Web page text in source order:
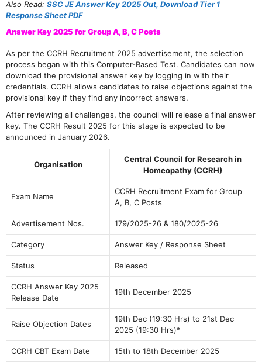
Also Read: SSC JE Answer Key 2025 Out, Download Tier 1
Response Sheet PDF
Answer Key 2025 for Group A, B, C Posts
As per the CCRH Recruitment 2025 advertisement, the selection
process began with this Computer-Based Test. Candidates can now
download the provisional answer key by logging in with their
credentials. CCRH allows candidates to raise objections against the
provisional key if they find any incorrect answers.
After reviewing all challenges, the council will release a final answer
key. The CCRH Result 2025 for this stage is expected to be
announced in January 2026.
Organisation
Central Council for Research in
Homeopathy (CCRH)
Exam Name
CCRH Recruitment Exam for Group
A, B, C Posts
Advertisement Nos. 179/2025-26 & 180/2025-26
Category Answer Key / Response Sheet
Status Released
CCRH Answer Key 2025
Release Date
19th December 2025
Raise Objection Dates
19th Dec (19:30 Hrs) to 21st Dec
2025 (19:30 Hrs)*
CCRH CBT Exam Date 15th to 18th December 2025